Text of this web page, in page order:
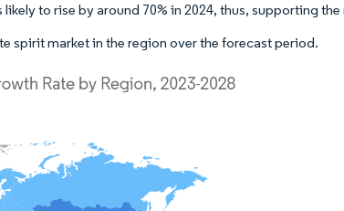
to rise by around 70% in 2024, thus, supporting
spirit market in the region over the forecast period.